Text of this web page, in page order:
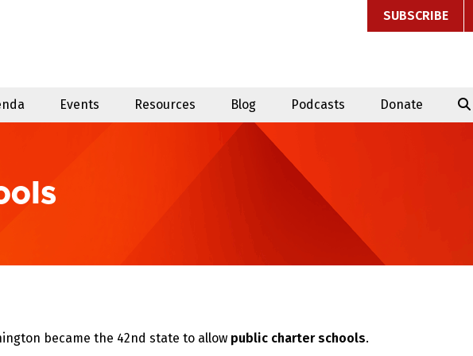
SUBSCRIBE
Events Resources Blog Podcasts Donate
became the 42nd state to allow public charter schools.